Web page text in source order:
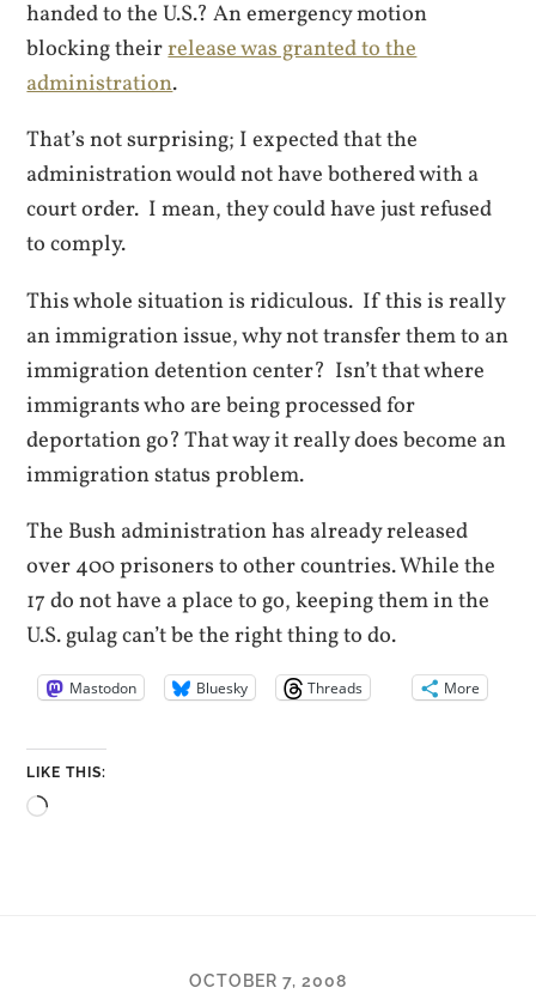
handed to the U.S.? An emergency motion
blocking theirrelease was granted to the
administration.
That’s not surprising; I expected that the
administration would not have bothered with a
court order. I mean, they could have just refused
to comply.
This whole situation is ridiculous. If this is really
an immigration issue, why not transfer them to an
immigration detention center? Isn’t that where
immigrants who are being processed for
deportation go? That way it really does become an
immigration status problem.
The Bush administration has already released
over 400 prisoners to other countries. While the
17 do not have a place to go, keeping them in the
U.S. gulag can’t be the right thing to do.
Mastodon Bluesky Threads More
LIKE THIS:
Loading…
OCTOBER 7, 2008